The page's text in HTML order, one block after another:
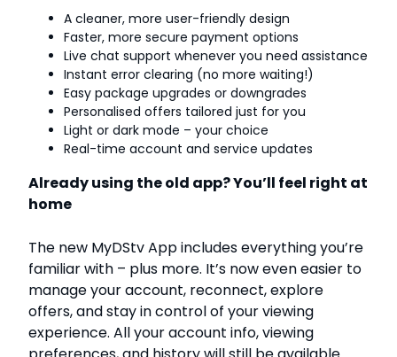
A cleaner, more user-friendly design
Faster, more secure payment options
Live chat support whenever you need assistance
Instant error clearing (no more waiting!)
Easy package upgrades or downgrades
Personalised offers tailored just for you
Light or dark mode – your choice
Real-time account and service updates
Already using the old app? You’ll feel right at
home
The new MyDStv App includes everything you’re
familiar with – plus more. It’s now even easier to
manage your account, reconnect, explore
offers, and stay in control of your viewing
experience. All your account info, viewing